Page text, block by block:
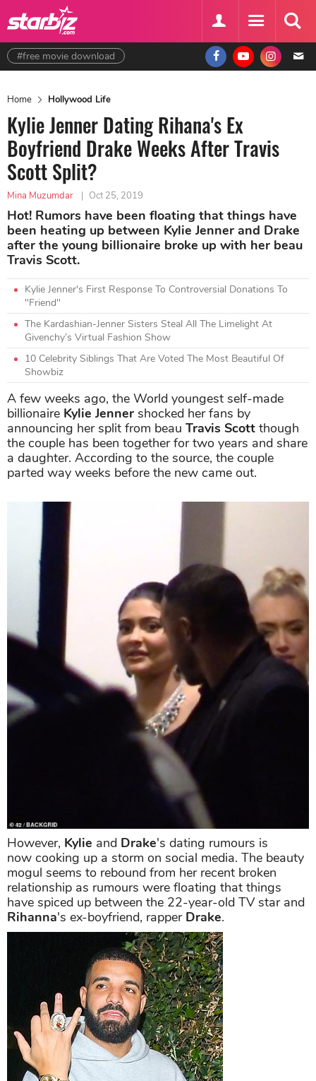
#free movie download
Home Hollywood Life
Kylie Jenner Dating Rihana's Ex
Boyfriend Drake Weeks After Travis
Scott Split?
Mina Muzumdar | Oct 25, 2019
Hot! Rumors have been floating that things have
been heating up between Kylie Jenner and Drake
after the young billionaire broke up with her beau
Travis Scott.
Kylie Jenner's First Response To Controversial Donations To
"Friend"
The Kardashian-Jenner Sisters Steal All The Limelight At
Givenchy’s Virtual Fashion Show
10 Celebrity Siblings That Are Voted The Most Beautiful Of
Showbiz
A few weeks ago, the World youngest self-made
billionaire Kylie Jenner shocked her fans by
announcing her split from beau Travis Scott though
the couple has been together for two years and share
a daughter. According to the source, the couple
parted way weeks before the new came out.
However, Kylie and Drake's dating rumours is
now cooking up a storm on social media. The beauty
mogul seems to rebound from her recent broken
relationship as rumours were floating that things
have spiced up between the 22-year-old TV star and
Rihanna's ex-boyfriend, rapper Drake.